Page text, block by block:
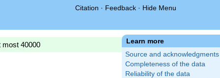
Citation · Feedback · Hide Menu
Learn more
Source and acknowledgments
Completeness of the data
Reliability of the data
most 40000